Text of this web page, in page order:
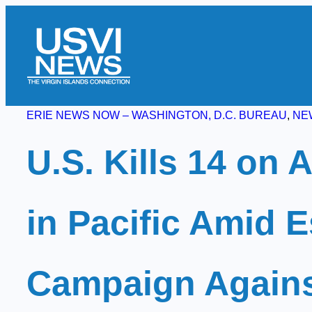
content
ERIE NEWS NOW – WASHINGTON, D.C. BUREAU,
U.S. Kills 14 on
in Pacific Amid
Campaign